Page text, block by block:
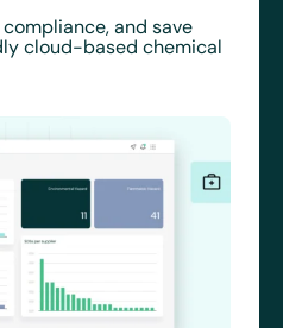
and save
cloud-based chemical